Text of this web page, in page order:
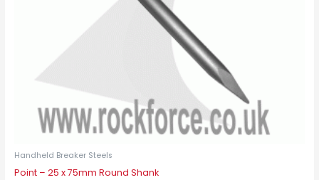
Handheld Breaker Steels
Point – 25 x 75mm Round Shank